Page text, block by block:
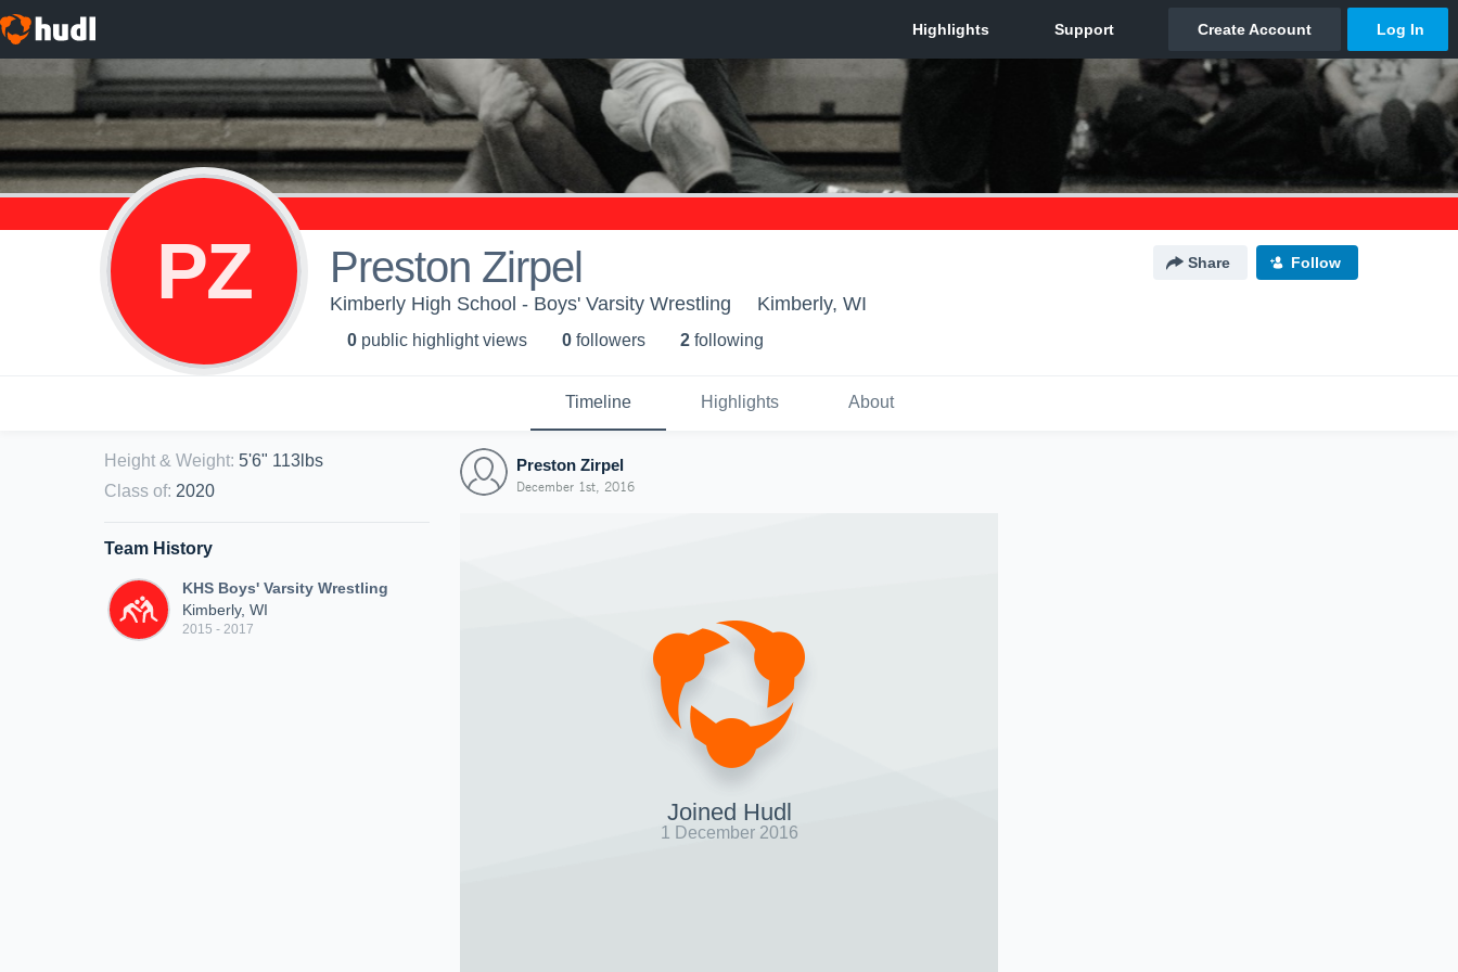
PZ Preston Zirpel Share Follow
Kimberly High School - Boys' Varsity Wrestling Kimberly, WI
0 public highlight views 0 followers 2 following
Timeline Highlights About
Height & Weight: 5'6" 113lbs
Class of: 2020
Team History
KHS Boys' Varsity Wrestling
Kimberly, WI
2015 - 2017
Preston Zirpel
December 1st, 2016
Joined Hudl
1 December 2016